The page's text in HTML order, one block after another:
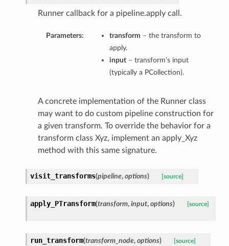
Runner callback for a pipeline.apply call.
Parameters: transform – the transform to
apply.
input– transform’s input
(typically a PCollection).
A concrete implementation of the Runner class
may want to do custom pipeline construction for
a given transform. To override the behavior for a
transform class Xyz, implement an apply_Xyz
method with this same signature.
visit_transforms(pipeline, options) [source]
apply_PTransform(transform, input, options) [source]
run_transform(transform_node, options) [source]